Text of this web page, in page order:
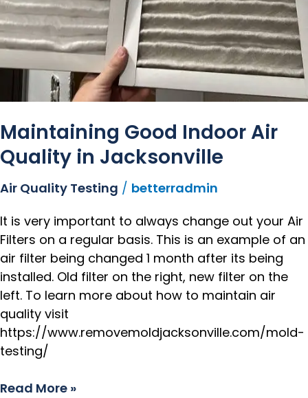
Maintaining Good Indoor Air
Quality in Jacksonville
Air Quality Testing / betterradmin
It is very important to always change out your Air
Filters on a regular basis. This is an example of an
air filter being changed 1 month after its being
installed. Old filter on the right, new filter on the
left. To learn more about how to maintain air
quality visit
https://www.removemoldjacksonville.com/mold-
testing/
Read More »